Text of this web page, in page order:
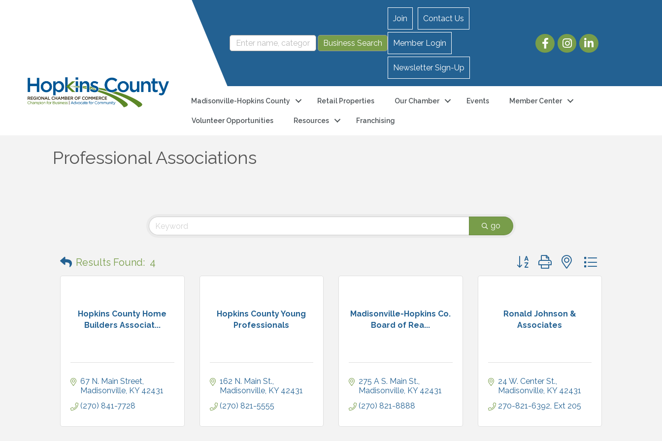
Join Contact Us
Member Login
Newsletter Sign-Up
Madisonville-Hopkins County Retail Properties Our Chamber Events Member Center
Volunteer Opportunities Resources Franchising
Professional Associations
go
Results Found: 4 Button group with nested dropdown
Hopkins County Home
Builders Associat...
67 N. Main Street
Madisonville KY 42431
(270) 841-7728
Hopkins County Young
Professionals
162 N. Main St.
Madisonville KY 42431
(270) 821-5555
Madisonville-Hopkins Co.
Board of Rea...
275 A S. Main St.
Madisonville KY 42431
(270) 821-8888
Ronald Johnson &
Associates
24 W. Center St.
Madisonville KY 42431
270-821-6392, Ext 205